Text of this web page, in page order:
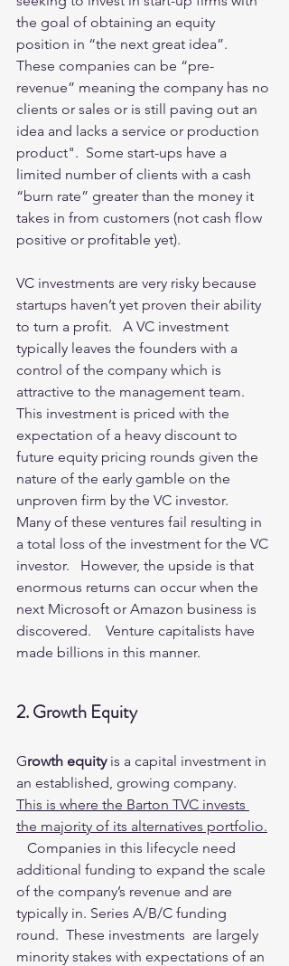
the goal of obtaining an equity
position in “the next great idea”.
These companies can be “pre-
revenue” meaning the company has no
clients or sales or is still paving out an
idea and lacks a service or production
product".  Some start-ups have a
limited number of clients with a cash
“burn rate” greater than the money it
takes in from customers (not cash flow
positive or profitable yet).
VC investments are very risky because
startups haven’t yet proven their ability
to turn a profit.   A VC investment
typically leaves the founders with a
control of the company which is
attractive to the management team.
This investment is priced with the
expectation of a heavy discount to
future equity pricing rounds given the
nature of the early gamble on the
unproven firm by the VC investor.
Many of these ventures fail resulting in
a total loss of the investment for the VC
investor.   However, the upside is that
enormous returns can occur when the
next Microsoft or Amazon business is
discovered.    Venture capitalists have
made billions in this manner.
2. Growth Equity
Growth equity is a capital investment in
an established, growing company.
This is where the Barton TVC invests
the majority of its alternatives portfolio.
   Companies in this lifecycle need
additional funding to expand the scale
of the company’s revenue and are
typically in. Series A/B/C funding
round.  These investments  are largely
minority stakes with expectations of an